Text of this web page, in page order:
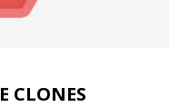
CLONES